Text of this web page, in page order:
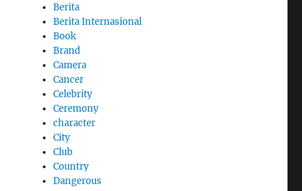
Berita
Berita Internasional
Book
Brand
Camera
Cancer
Celebrity
Ceremony
character
City
Club
Country
Dangerous